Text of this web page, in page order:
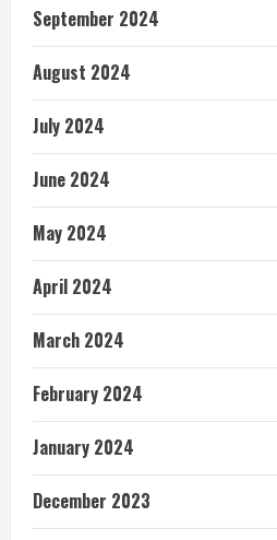
September 2024
August 2024
July 2024
June 2024
May 2024
April 2024
March 2024
February 2024
January 2024
December 2023